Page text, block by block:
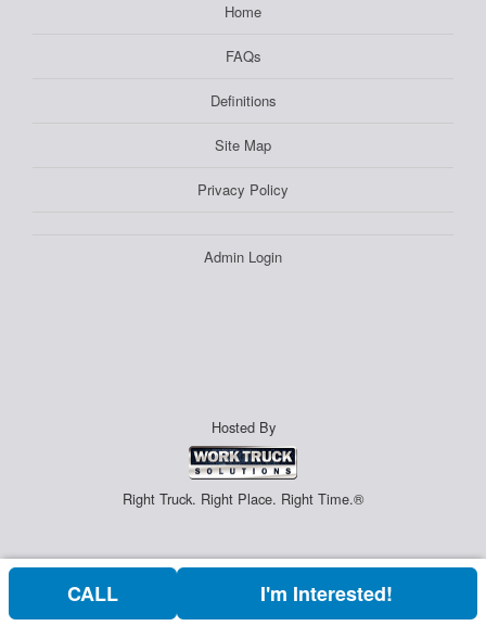
Home
FAQs
Definitions
Site Map
Privacy Policy
Admin Login
Hosted By
Right Truck. Right Place. Right Time.®
CALL I'm Interested!